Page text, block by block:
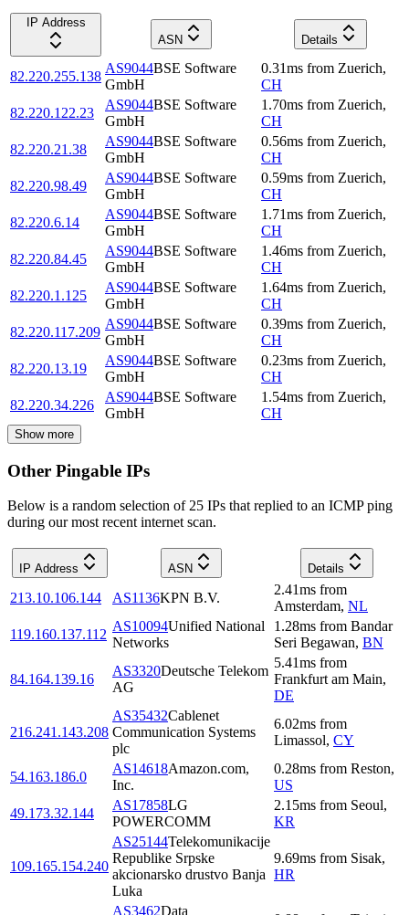
IP Address
ASN
Details
82.220.255.138
AS9044BSE Software
GmbH
0.31ms from Zuerich,
CH
82.220.122.23
AS9044BSE Software
GmbH
1.70ms from Zuerich,
CH
82.220.21.38
AS9044BSE Software
GmbH
0.56ms from Zuerich,
CH
82.220.98.49
AS9044BSE Software
GmbH
0.59ms from Zuerich,
CH
82.220.6.14
AS9044BSE Software
GmbH
1.71ms from Zuerich,
CH
82.220.84.45
AS9044BSE Software
GmbH
1.46ms from Zuerich,
CH
82.220.1.125
AS9044BSE Software
GmbH
1.64ms from Zuerich,
CH
82.220.117.209
AS9044BSE Software
GmbH
0.39ms from Zuerich,
CH
82.220.13.19
AS9044BSE Software
GmbH
0.23ms from Zuerich,
CH
82.220.34.226
AS9044BSE Software
GmbH
1.54ms from Zuerich,
CH
Show more
Other Pingable IPs
Below is a random selection of 25 IPs that replied to an ICMP ping
during our most recent internet scan.
IP Address ASN Details
213.10.106.144 AS1136KPN B.V.
2.41ms from
Amsterdam, NL
119.160.137.112
AS10094Unified National
Networks
1.28ms from Bandar
Seri Begawan, BN
84.164.139.16
AS3320Deutsche Telekom
AG
5.41ms from
Frankfurt am Main,
DE
216.241.143.208
AS35432Cablenet
Communication Systems
plc
6.02ms from
Limassol, CY
54.163.186.0
AS14618Amazon.com,
Inc.
0.28ms from Reston,
US
49.173.32.144
AS17858LG
POWERCOMM
2.15ms from Seoul,
KR
109.165.154.240
AS25144Telekomunikacije
Republike Srpske
akcionarsko drustvo Banja
Luka
9.69ms from Sisak,
HR
AS3462Data